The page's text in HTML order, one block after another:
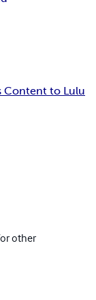
Content to Lulu
other